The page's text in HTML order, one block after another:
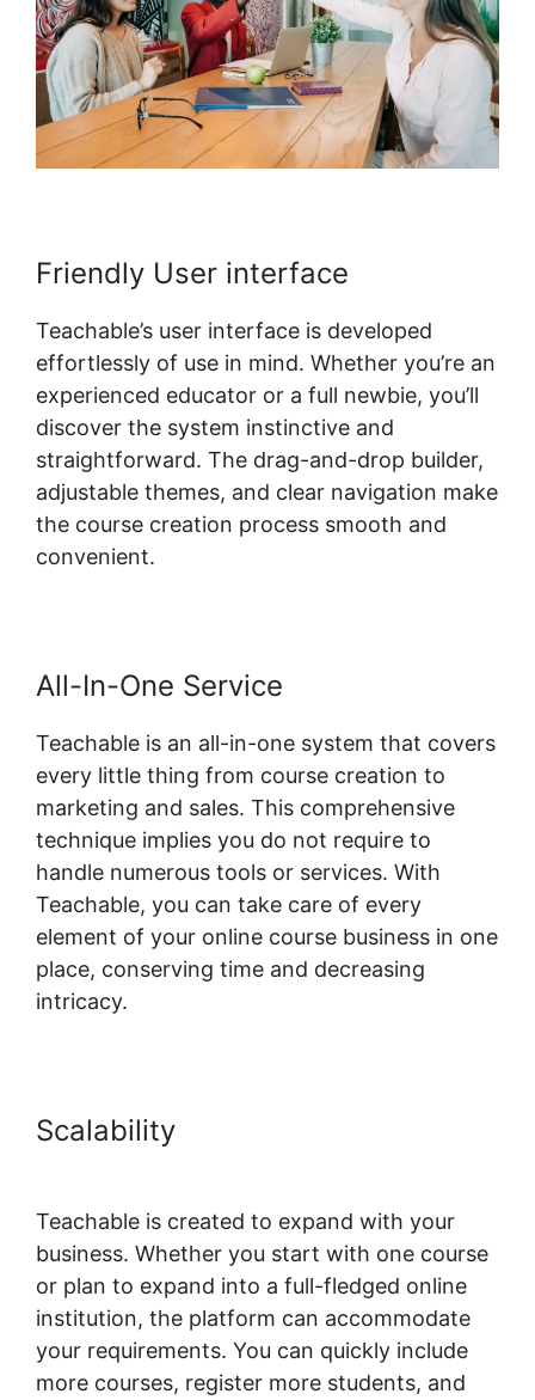
Friendly User interface
Teachable’s user interface is developed
effortlessly of use in mind. Whether you’re an
experienced educator or a full newbie, you’ll
discover the system instinctive and
straightforward. The drag-and-drop builder,
adjustable themes, and clear navigation make
the course creation process smooth and
convenient.
All-In-One Service
Teachable is an all-in-one system that covers
every little thing from course creation to
marketing and sales. This comprehensive
technique implies you do not require to
handle numerous tools or services. With
Teachable, you can take care of every
element of your online course business in one
place, conserving time and decreasing
intricacy.
Scalability
Teachable is created to expand with your
business. Whether you start with one course
or plan to expand into a full-fledged online
institution, the platform can accommodate
your requirements. You can quickly include
more courses, register more students, and